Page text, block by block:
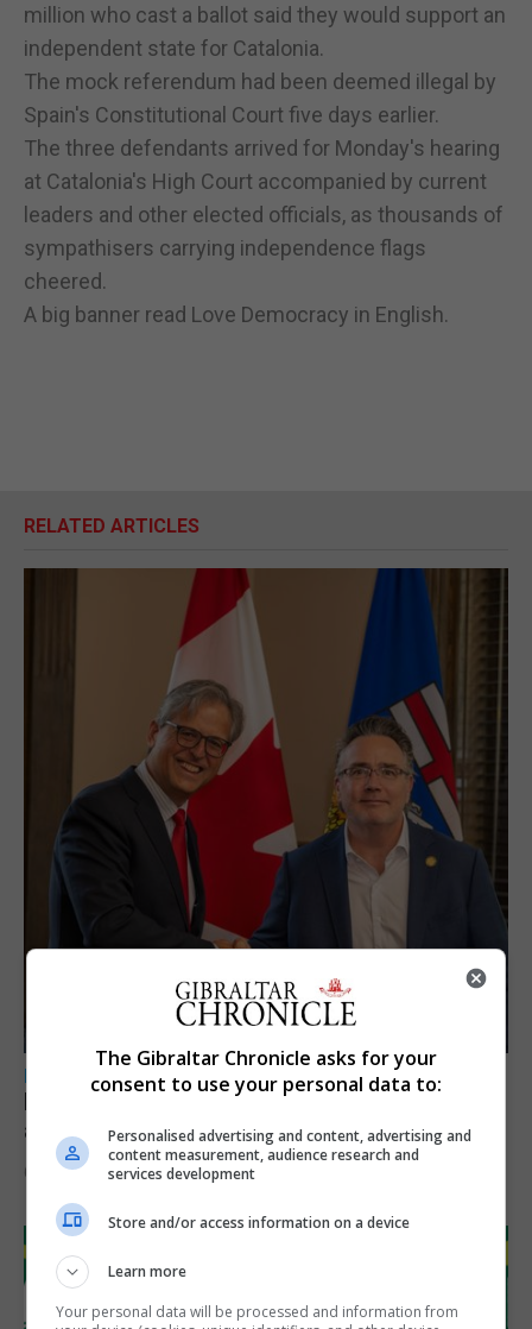
million who cast a ballot said they would support an
independent state for Catalonia.
The mock referendum had been deemed illegal by
Spain's Constitutional Court five days earlier.
The three defendants arrived for Monday's hearing
at Catalonia's High Court accompanied by current
leaders and other elected officials, as thousands of
sympathisers carrying independence flags
cheered.
A big banner read Love Democracy in English.
RELATED ARTICLES
LOCAL NEWS
Feetham discusses gaming and digital
assets during Canada visit
6th August 2026
The Gibraltar Chronicle asks for your
consent to use your personal data to:
Personalised advertising and content, advertising and
content measurement, audience research and
services development
Store and/or access information on a device
Learn more
Your personal data will be processed and information from